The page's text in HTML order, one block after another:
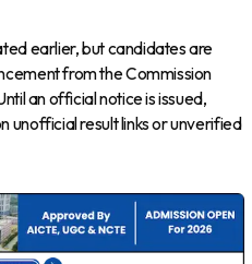
earlier, but candidates are
from the Commission
an official notice is issued,
unofficial result links or unverified